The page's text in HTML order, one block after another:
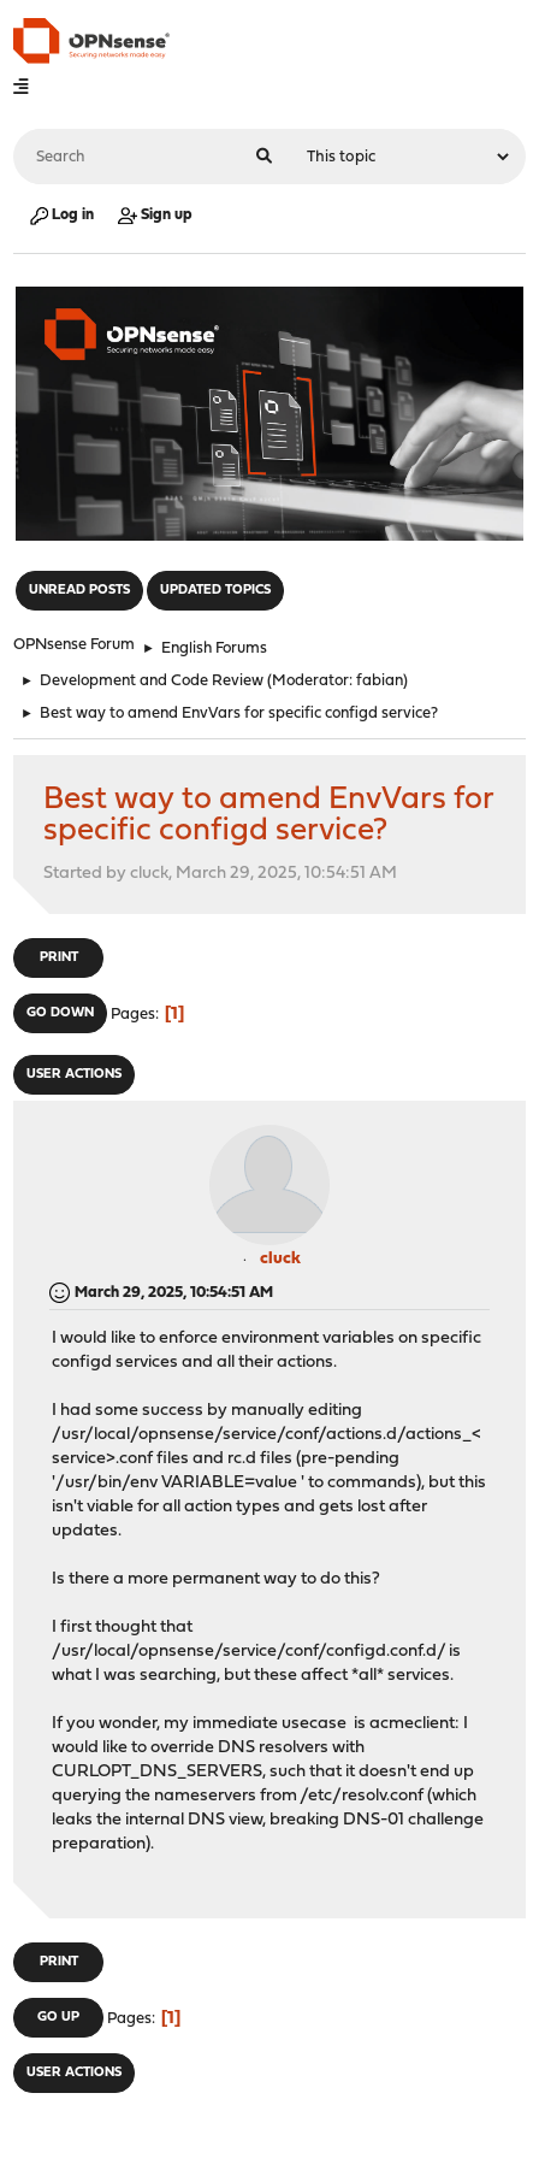
Log in Sign up
UNREAD POSTS UPDATED TOPICS
OPNsense Forum ► English Forums
► Development and Code Review (Moderator:fabian)
► Best way to amend EnvVars for specific configd service?
Best way to amend EnvVars for
specific configd service?
Started by cluck, March 29, 2025, 10:54:51 AM
PRINT
GO DOWN Pages 1
USER ACTIONS
cluck
March 29, 2025, 10:54:51 AM
I would like to enforce environment variables on specific
configd services and all their actions.
I had some success by manually editing
/usr/local/opnsense/service/conf/actions.d/actions_<
service>.conf files and rc.d files (pre-pending
'/usr/bin/env VARIABLE=value ' to commands), but this
isn't viable for all action types and gets lost after
updates.
Is there a more permanent way to do this?
I first thought that
/usr/local/opnsense/service/conf/configd.conf.d/ is
what I was searching, but these affect *all* services.
If you wonder, my immediate usecase is acmeclient: I
would like to override DNS resolvers with
CURLOPT_DNS_SERVERS, such that it doesn't end up
querying the nameservers from /etc/resolv.conf (which
leaks the internal DNS view, breaking DNS-01 challenge
preparation).
PRINT
GO UP Pages 1
USER ACTIONS